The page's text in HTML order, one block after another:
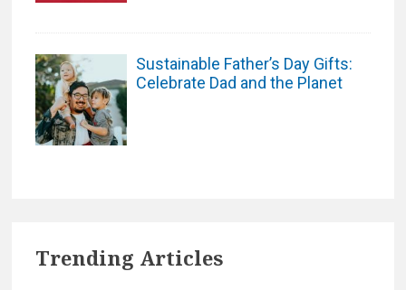
Sustainable Father’s Day Gifts:
Celebrate Dad and the Planet
Trending Articles